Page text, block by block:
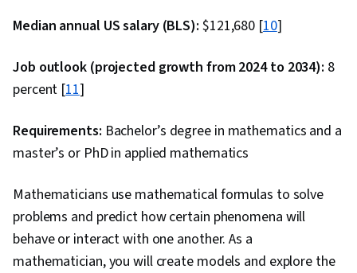
Median annual US salary (BLS): $121,680 [10]
Job outlook (projected growth from 2024 to 2034): 8
percent [11]
Requirements: Bachelor’s degree in mathematics and a
master’s or PhD in applied mathematics
Mathematicians use mathematical formulas to solve
problems and predict how certain phenomena will
behave or interact with one another. As a
mathematician, you will create models and explore the